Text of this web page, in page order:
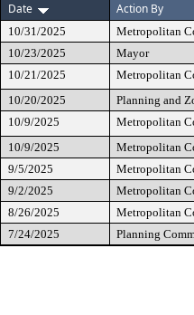
Date
Action By
10/31/2025 Metropolitan
10/23/2025
Mayor
10/21/2025
Metropolitan
10/20/2025
Planning and
10/9/2025
Metropolitan
10/9/2025
Metropolitan
9/5/2025
Metropolitan
9/2/2025
Metropolitan
8/26/2025
Metropolitan
7/24/2025
Planning